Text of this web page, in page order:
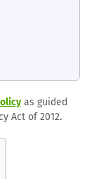
as guided
Act of 2012.